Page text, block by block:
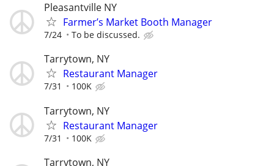
Pleasantville NY
Farmer’s Market Booth Manager
7/24 To be discussed.
Tarrytown, NY
Restaurant Manager
7/31 100K
Tarrytown, NY
Restaurant Manager
7/31 100K
Tarrytown, NY